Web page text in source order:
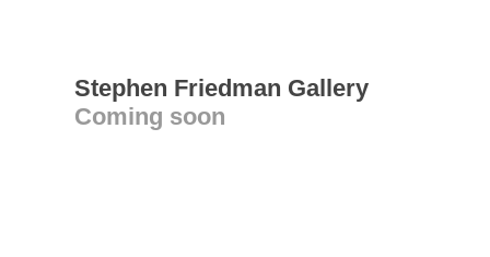
Stephen Friedman Gallery
Coming soon